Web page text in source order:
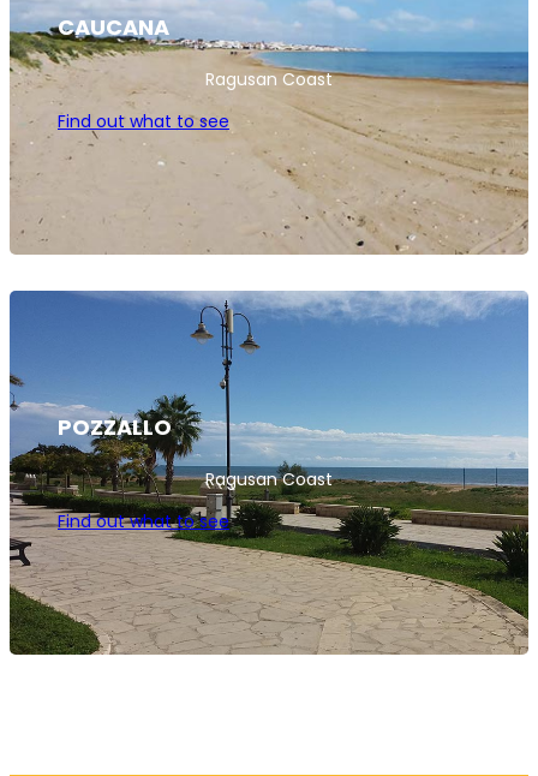
CAUCANA
Ragusan Coast
Find out what to see
POZZALLO
Ragusan Coast
Find out what to see